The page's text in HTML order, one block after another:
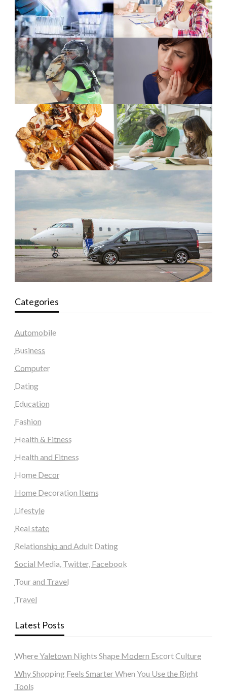
Categories
Automobile
Business
Computer
Dating
Education
Fashion
Health & Fitness
Health and Fitness
Home Decor
Home Decoration Items
Lifestyle
Real state
Relationship and Adult Dating
Social Media, Twitter, Facebook
Tour and Travel
Travel
Latest Posts
Where Yaletown Nights Shape Modern Escort Culture
Why Shopping Feels Smarter When You Use the Right
Tools